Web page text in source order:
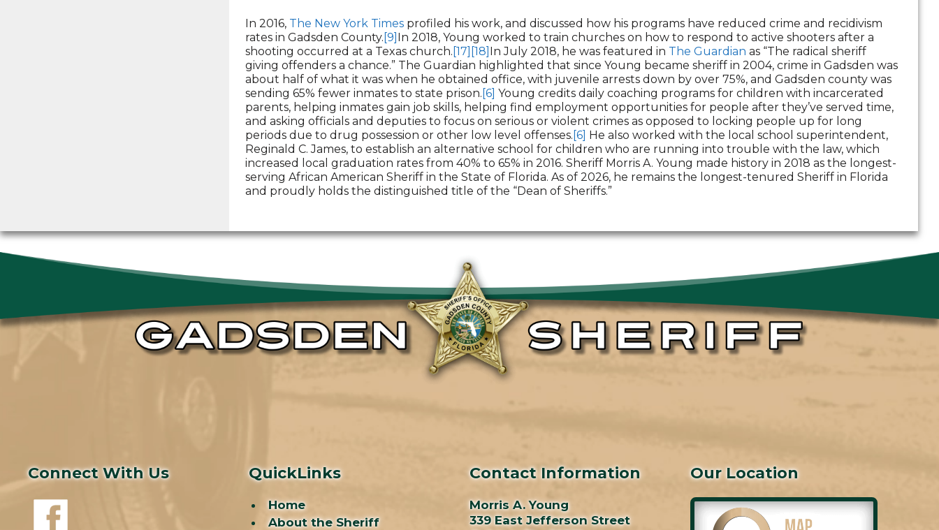
In 2016, The New York Times profiled his work, and discussed how his programs have reduced crime and recidivism
rates in Gadsden County. [9] In 2018, Young worked to train churches on how to respond to active shooters after a
shooting occurred at a Texas church. [17] [18] In July 2018, he was featured in The Guardian as “The radical sheriff
giving offenders a chance.” The Guardian highlighted that since Young became sheriff in 2004, crime in Gadsden was
about half of what it was when he obtained office, with juvenile arrests down by over 75%, and Gadsden county was
sending 65% fewer inmates to state prison. [6] Young credits daily coaching programs for children with incarcerated
parents, helping inmates gain job skills, helping find employment opportunities for people after they’ve served time,
and asking officials and deputies to focus on serious or violent crimes as opposed to locking people up for long
periods due to drug possession or other low level offenses. [6] He also worked with the local school superintendent,
Reginald C. James, to establish an alternative school for children who are running into trouble with the law, which
increased local graduation rates from 40% to 65% in 2016. Sheriff Morris A. Young made history in 2018 as the longest-
serving African American Sheriff in the State of Florida. As of 2026, he remains the longest-tenured Sheriff in Florida
and proudly holds the distinguished title of the “Dean of Sheriffs.”
Connect With Us QuickLinks
Home
About the Sheriff
Contact Information
Morris A. Young
339 East Jefferson Street
Our Location